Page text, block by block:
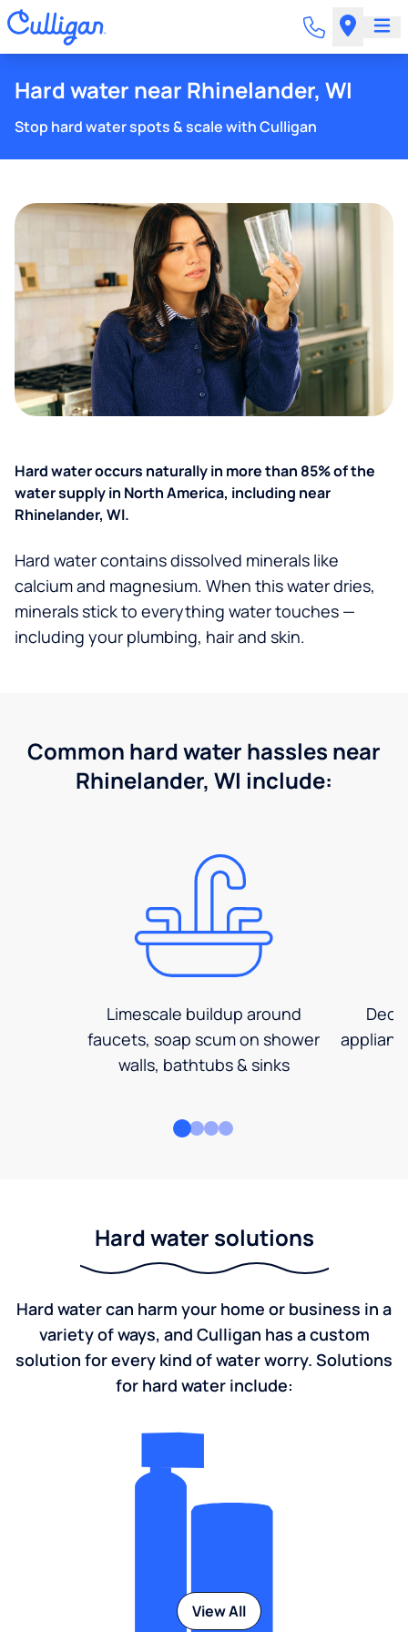
Hard water near Rhinelander, WI
Stop hard water spots & scale with Culligan
Hard water occurs naturally in more than 85% of the
water supply in North America, including near
Rhinelander, WI.
Hard water contains dissolved minerals like
calcium and magnesium. When this water dries,
minerals stick to everything water touches —
including your plumbing, hair and skin.
Common hard water hassles near
Rhinelander, WI include:
Limescale buildup around
faucets, soap scum on shower
walls, bathtubs & sinks
Hard water solutions
Hard water can harm your home or business in a
variety of ways, and Culligan has a custom
solution for every kind of water worry. Solutions
for hard water include:
View All